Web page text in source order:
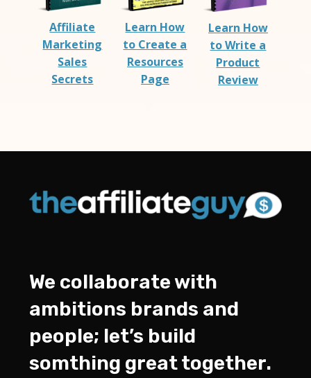
Affiliate
Marketing
Sales
Secrets
Learn How
to Create a
Resources
Page
Learn How
to Write a
Product
Review
We collaborate with
ambitions brands and
people; let’s build
somthing great together.